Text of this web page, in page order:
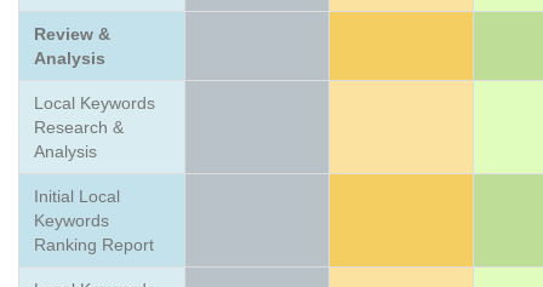
Review &
Analysis
Local Keywords
Research &
Analysis
Initial Local
Keywords
Ranking Report